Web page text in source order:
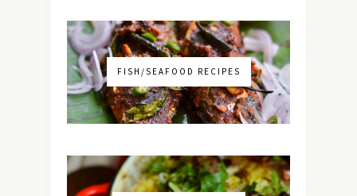
FISH/SEAFOOD RECIPES